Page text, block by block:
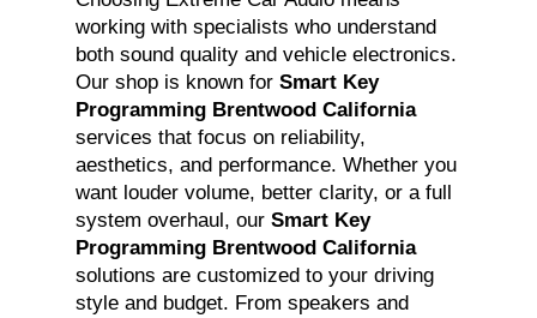
working with specialists who understand
both sound quality and vehicle electronics.
Our shop is known for Smart Key
Programming Brentwood California
services that focus on reliability,
aesthetics, and performance. Whether you
want louder volume, better clarity, or a full
system overhaul, our Smart Key
Programming Brentwood California
solutions are customized to your driving
style and budget. From speakers and